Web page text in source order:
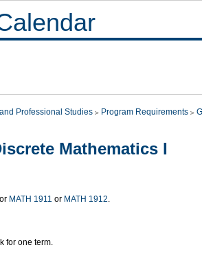
Professional Studies Program Requirements
Mathematics I
MATH 1911 or MATH 1912.
for one term.